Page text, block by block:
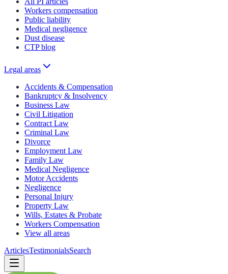
Workers compensation
Public liability
Medical negligence
Dust disease
CTP blog
Legal areas
Accidents & Compensation
Bankruptcy & Insolvency
Business Law
Civil Litigation
Contract Law
Criminal Law
Divorce
Employment Law
Family Law
Medical Negligence
Motor Accidents
Negligence
Personal Injury
Property Law
Wills, Estates & Probate
Workers Compensation
View all areas
ArticlesTestimonialsSearch